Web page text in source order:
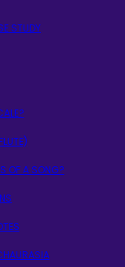
STUDY
OF A SONG?